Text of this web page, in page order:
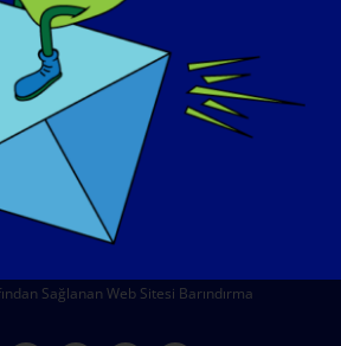
BAĞIŞ YAPIN
Sağlanan Web Sitesi Barındırma